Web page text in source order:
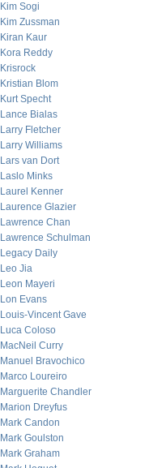
Kim Sogi
Kim Zussman
Kiran Kaur
Kora Reddy
Krisrock
Kristian Blom
Kurt Specht
Lance Bialas
Larry Fletcher
Larry Williams
Lars van Dort
Laslo Minks
Laurel Kenner
Laurence Glazier
Lawrence Chan
Lawrence Schulman
Legacy Daily
Leo Jia
Leon Mayeri
Lon Evans
Louis-Vincent Gave
Luca Coloso
MacNeil Curry
Manuel Bravochico
Marco Loureiro
Marguerite Chandler
Marion Dreyfus
Mark Candon
Mark Goulston
Mark Graham